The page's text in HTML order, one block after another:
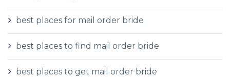
best places for mail order bride
best places to find mail order bride
best places to get mail order bride